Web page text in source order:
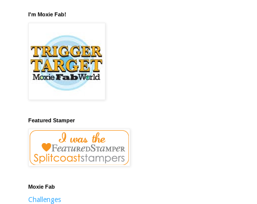
I'm Moxie Fab!
Featured Stamper
Moxie Fab
Challenges